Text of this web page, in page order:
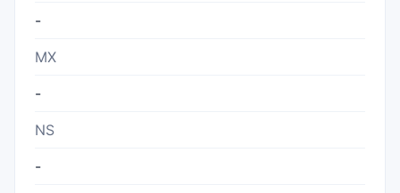
-
MX
-
NS
-